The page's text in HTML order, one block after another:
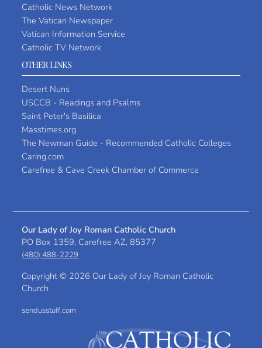
Catholic News Network
The Vatican Newspaper
Vatican Information Service
Catholic TV Network
OTHER LINKS
Desert Nuns
USCCB - Readings and Psalms
Saint Peter's Basilica
Masstimes.org
The Newman Guide - Recommended Catholic Colleges
Caring.com
Carefree & Cave Creek Chamber of Commerce
Our Lady of Joy Roman Catholic Church
PO Box 1359, Carefree AZ, 85377
(480) 488-2229
Copyright © 2026 Our Lady of Joy Roman Catholic
Church
sendusstuff.com